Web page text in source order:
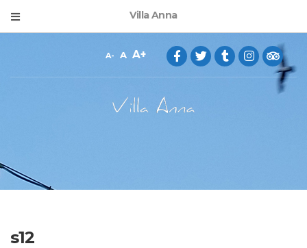
Villa Anna
A A A
s12